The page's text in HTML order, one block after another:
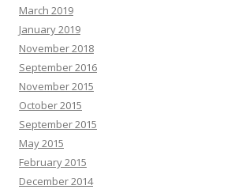
March 2019
January 2019
November 2018
September 2016
November 2015
October 2015
September 2015
May 2015
February 2015
December 2014